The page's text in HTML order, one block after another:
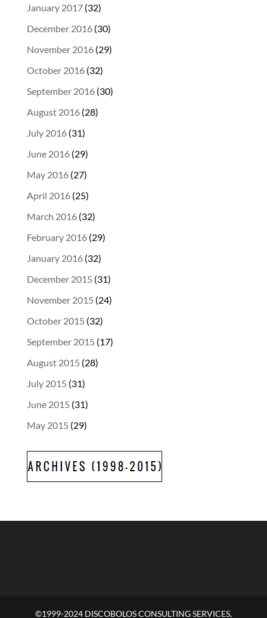
January 2017(32)
December 2016(30)
November 2016(29)
October 2016(32)
September 2016(30)
August 2016(28)
July 2016(31)
June 2016(29)
May 2016(27)
April 2016(25)
March 2016(32)
February 2016(29)
January 2016(32)
December 2015 (31)
November 2015 (24)
October 2015 (32)
September 2015 (17)
August 2015 (28)
July 2015 (31)
June 2015 (31)
May 2015 (29)
©1999-2024 DISCOBOLOS CONSULTING SERVICES,